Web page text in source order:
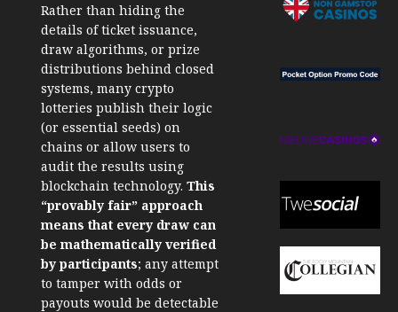
Rather than hiding the
details of ticket issuance,
draw algorithms, or prize
distributions behind closed
systems, many crypto
lotteries publish their logic
(or essential seeds) on
chains or allow users to
audit the results using
blockchain technology. This
“provably fair” approach
means that every draw can
be mathematically verified
by participants; any attempt
to tamper with odds or
payouts would be detectable